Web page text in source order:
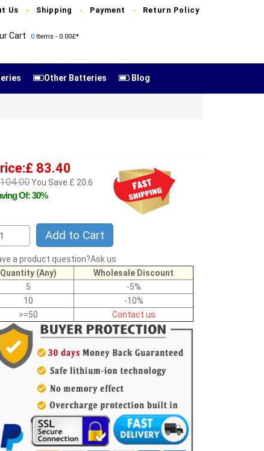
Us Shipping Payment Return Policy
Cart 0 Items - 0.00£*
Other Batteries Blog
83.40
You Save £ 20.6
Of: 30%
Add to Cart
a product question?Ask us
Quantity (Any)
Wholesale Discount
5
-5%
10
-10%
>=50
Contact us